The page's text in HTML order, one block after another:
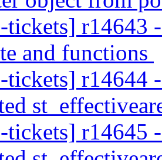
tickets] r14643
and functions
tickets] r14644
tickets] r14645